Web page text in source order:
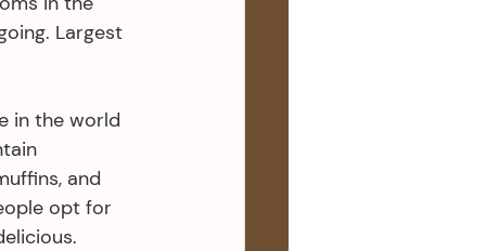
Largest
in the world
and
opt for